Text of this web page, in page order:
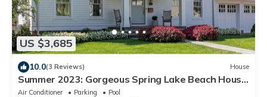
US $3,685
10.0(3 Reviews) House
Summer 2023: Gorgeous Spring Lake Beach House
w/Pool; 3 Blocks to Beach
Air Conditioner Parking
Pool